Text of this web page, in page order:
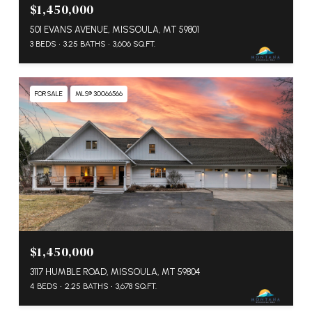
$1,450,000
501 EVANS AVENUE, MISSOULA, MT 59801
3 BEDS 3.25 BATHS 3,606 SQ.FT.
FOR SALE MLS® 30066566
$1,450,000
3117 HUMBLE ROAD, MISSOULA, MT 59804
4 BEDS 2.25 BATHS 3,678 SQ.FT.